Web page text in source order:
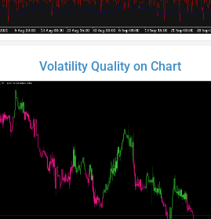
Volatility Quality on Chart